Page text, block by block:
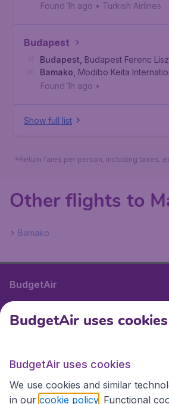
Found 1h ago • Turkish Airlines
Budapest
Budapest Budapest Ferenc
Bamako Modibo Keita
Found 1h ago •
Show full list
*Return fares per person, including taxes,
Other flights to
Bamako
BudgetAir
International sites
International sites
BudgetAir uses cookies
BudgetAir uses cookies
We use cookies and similar
in our cookie policy . Functional